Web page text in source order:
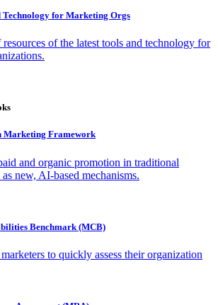
Technology for Marketing Orgs
of the latest tools and technology for
Marketing Framework
and organic promotion in traditional
new, AI-based mechanisms.
Benchmark (MCB)
to quickly assess their organization